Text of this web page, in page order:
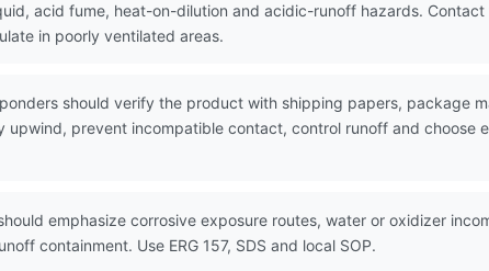
acid fume, heat-on-dilution and acidic-runoff hazards. Contact
in poorly ventilated areas.
should verify the product with shipping papers, package
upwind, prevent incompatible contact, control runoff and choose
emphasize corrosive exposure routes, water or oxidizer
containment. Use ERG 157, SDS and local SOP.